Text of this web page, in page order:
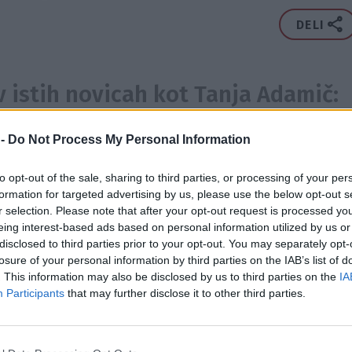
Do Not Process My Personal Information
opt-out of the sale, sharing to third parties, or processing of your
for targeted advertising by us, please use the below opt-out
selection. Please note that after your opt-out request is processed
interest-based ads based on personal information utilized by us
to third parties prior to your opt-out. You may separately
of your personal information by third parties on the IAB’s list of
This information may also be disclosed by us to third parties on the
Participants that may further disclose it to other third parties.
DELI
istih novicah kot Tanja Adamič:
,Urška Pavčnik,Ana Žontar Kristanc,Anjeza
Jerneja Podbevšek Zhembrovskyy,Daša Podržaj ,Jinny
Gojko Zrimšek ,Primož Predalič,Eva Prusnik, Nika
,Lara Baruca, Janez Bončina,Špela Kleinlercher Pavlin
,Massimo Savić,Ines Draganovič, Matjaž Jelen,
Ulaga,September,Jure Košir,Marko Milič ,Doroteja
Ternar
DOPUST NOSEČNOST DRUŽINA PRIPRAVE
20152X